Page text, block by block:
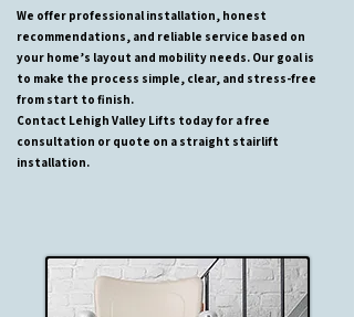
We offer professional installation, honest
recommendations, and reliable service based on
your home’s layout and mobility needs. Our goal is
to make the process simple, clear, and stress-free
from start to finish.
Contact Lehigh Valley Lifts today for a free
consultation or quote on a straight stairlift
installation.